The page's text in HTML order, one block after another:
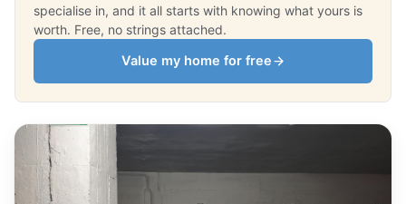
specialise in, and it all starts with knowing what yours is
worth. Free, no strings attached.
Value my home for free